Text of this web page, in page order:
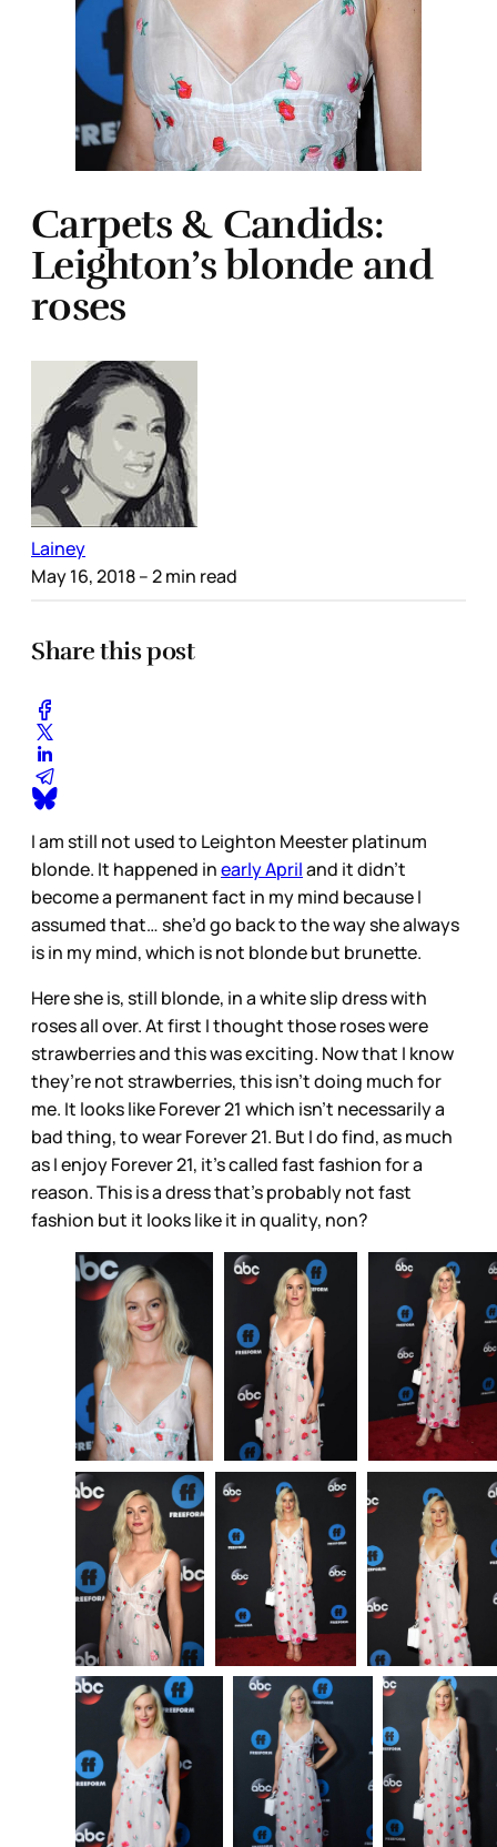
Carpets & Candids:
Leighton’s blonde and
roses
Lainey
May 16, 2018– 2 min read
Share this post
I am still not used to Leighton Meester platinum
blonde. It happened inearly Apriland it didn’t
become a permanent fact in my mind because I
assumed that… she’d go back to the way she always
is in my mind, which is not blonde but brunette.
Here she is, still blonde, in a white slip dress with
roses all over. At first I thought those roses were
strawberries and this was exciting. Now that I know
they’re not strawberries, this isn’t doing much for
me. It looks like Forever 21 which isn’t necessarily a
bad thing, to wear Forever 21. But I do find, as much
as I enjoy Forever 21, it’s called fast fashion for a
reason. This is a dress that’s probably not fast
fashion but it looks like it in quality, non?